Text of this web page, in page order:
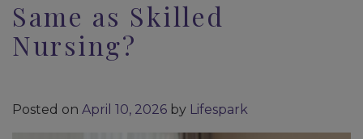
Same as Skilled
Nursing?
Posted on April 10, 2026 by Lifespark